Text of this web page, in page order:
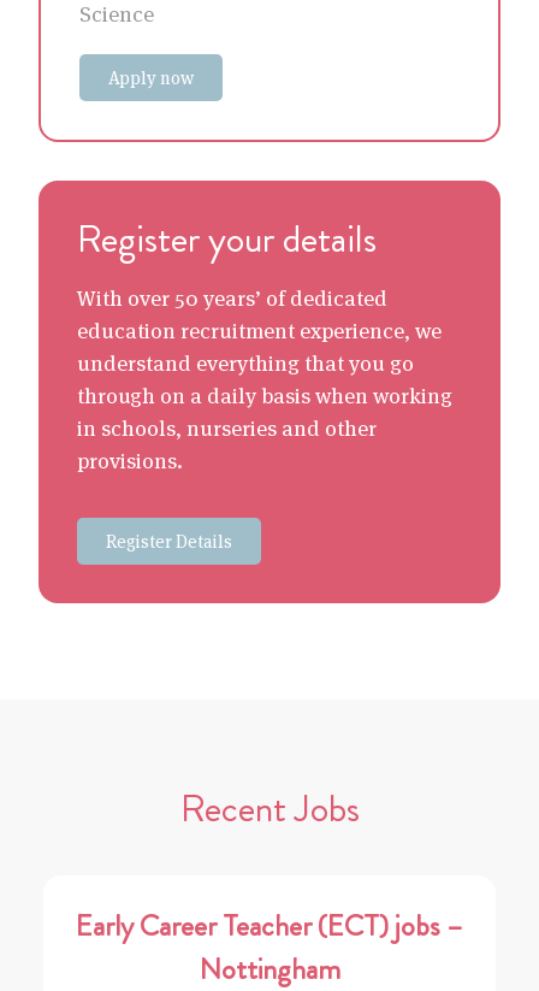
Science
Apply now
Register your details
With over 50 years’ of dedicated
education recruitment experience, we
understand everything that you go
through on a daily basis when working
in schools, nurseries and other
provisions.
Register Details
Recent Jobs
Early Career Teacher (ECT) jobs –
Nottingham